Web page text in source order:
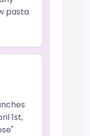
pasta
1st,